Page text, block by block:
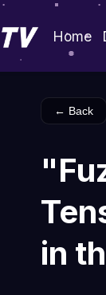
Home
← Back
in